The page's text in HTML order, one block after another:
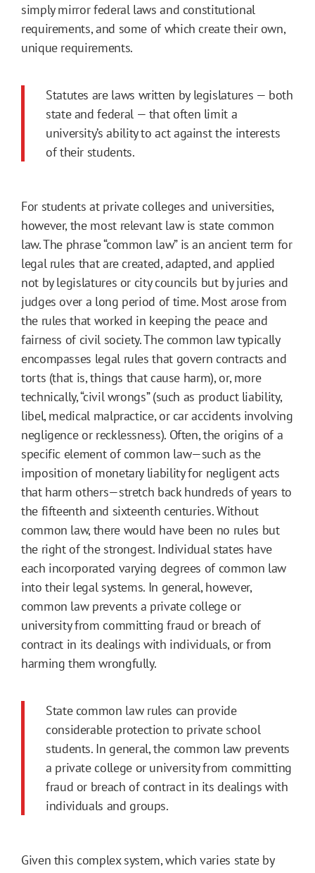
simply mirror federal laws and constitutional
requirements, and some of which create their own,
unique requirements.
Statutes are laws written by legislatures — both
state and federal — that often limit a
university’s ability to act against the interests
of their students.
For students at private colleges and universities,
however, the most relevant law is state common
law. The phrase “common law” is an ancient term for
legal rules that are created, adapted, and applied
not by legislatures or city councils but by juries and
judges over a long period of time. Most arose from
the rules that worked in keeping the peace and
fairness of civil society. The common law typically
encompasses legal rules that govern contracts and
torts (that is, things that cause harm), or, more
technically, “civil wrongs” (such as product liability,
libel, medical malpractice, or car accidents involving
negligence or recklessness). Often, the origins of a
specific element of common law—such as the
imposition of monetary liability for negligent acts
that harm others—stretch back hundreds of years to
the fifteenth and sixteenth centuries. Without
common law, there would have been no rules but
the right of the strongest. Individual states have
each incorporated varying degrees of common law
into their legal systems. In general, however,
common law prevents a private college or
university from committing fraud or breach of
contract in its dealings with individuals, or from
harming them wrongfully.
State common law rules can provide
considerable protection to private school
students. In general, the common law prevents
a private college or university from committing
fraud or breach of contract in its dealings with
individuals and groups.
Given this complex system, which varies state by